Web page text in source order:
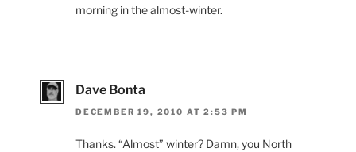
morning in the almost-winter.
Dave Bonta
DECEMBER 19, 2010 AT 2:53 PM
Thanks. “Almost” winter? Damn, you North